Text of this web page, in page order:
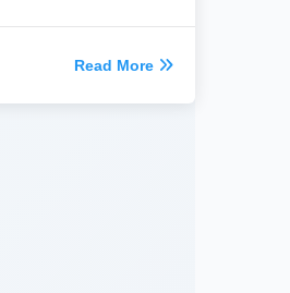
Read More